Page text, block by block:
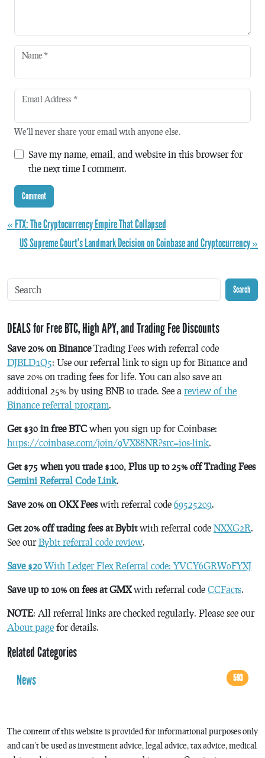
Name *
Email Address *
We'll never share your email with anyone else.
Save my name, email, and website in this browser for
the next time I comment.
« FTX: The Cryptocurrency Empire That Collapsed
US Supreme Court’s Landmark Decision on Coinbase and Cryptocurrency »
Search
DEALS for Free BTC, High APY, and Trading Fee Discounts
Save 20% on BinanceTrading Fees with referral code
DJBLD1Q5: Use our referral link to sign up for Binance and
save 20% on trading fees for life. You can also save an
additional 25% by using BNB to trade. See a review of the
Binance referral program.
Get $30 in free BTC when you sign up for Coinbase:
https://coinbase.com/join/9VX88NR?src=ios-link.
Get $75 when you trade $100, Plus up to 25% off Trading Fees
Gemini Referral Code Link.
Save 20% on OKX Feeswith referral code 69525209.
Get 20% off trading fees at Bybitwith referral code NXXG2R.
See ourBybit referral code review.
Save $20 With Ledger Flex Referral code: YVCY6GRW0FYXJ
Save up to 10% on fees at GMXwith referral code CCFacts.
NOTE: All referral links are checked regularly. Please see our
About page for details.
Related Categories
News
593
The content of this website is provided for informational purposes only
and can’t be used as investment advice, legal advice, tax advice, medical